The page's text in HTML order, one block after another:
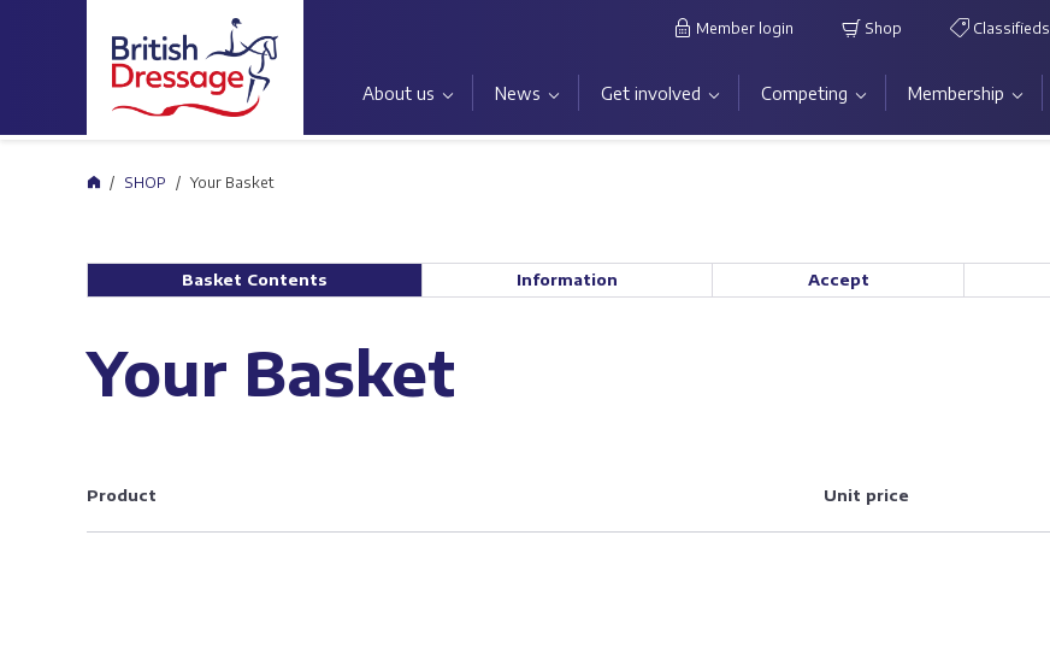
About us News Get involved Competing Membership
Member login Shop Classifieds
HomeSHOP Your Basket
Basket Contents Information Accept
Your Basket
Product Unit price